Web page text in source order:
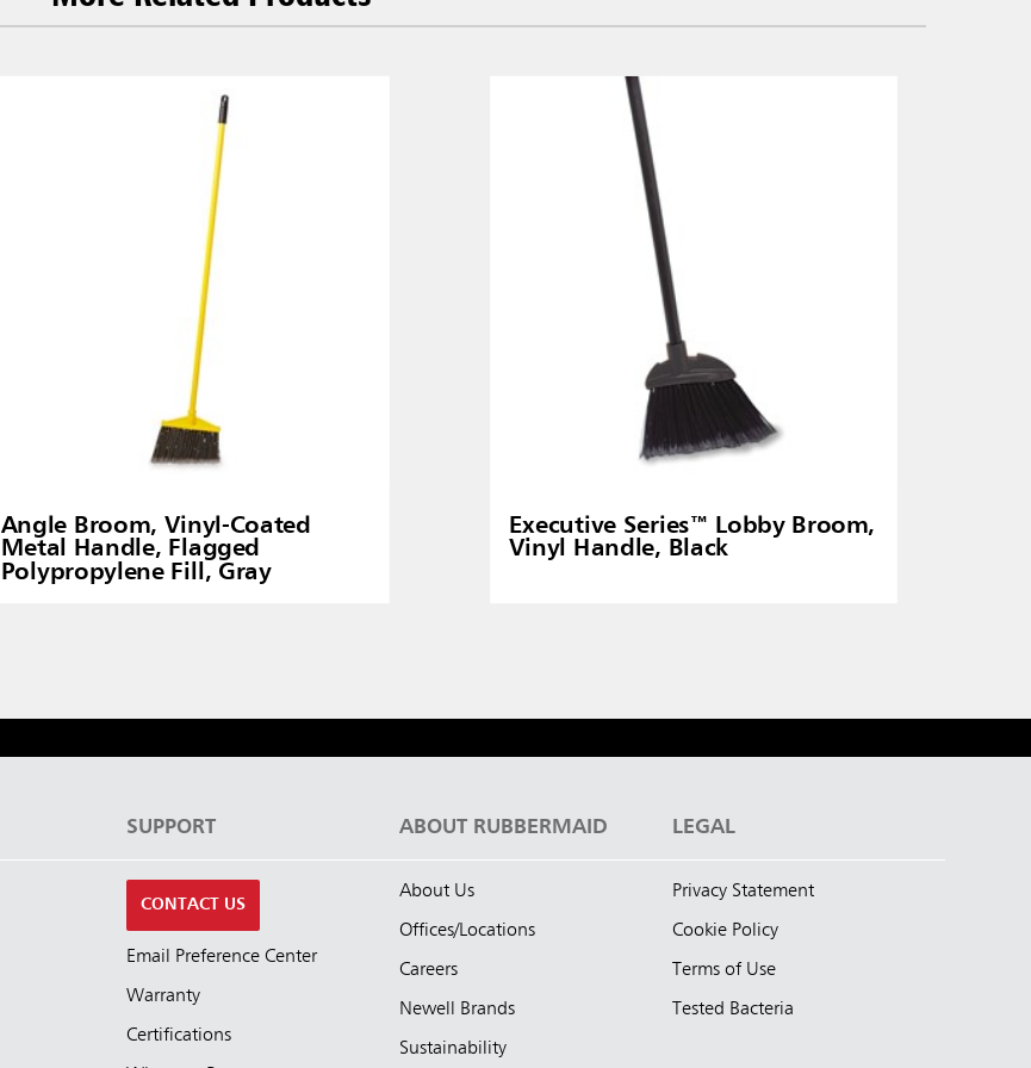
Angle Broom, Vinyl-Coated
Metal Handle, Flagged
Polypropylene Fill, Gray
Executive Series™ Lobby Broom,
Vinyl Handle, Black
SUPPORT
CONTACT US
Email Preference Center
Warranty
Certifications
ABOUT RUBBERMAID
About Us
Offices/Locations
Careers
Newell Brands
Sustainability
LEGAL
Privacy Statement
Cookie Policy
Terms of Use
Tested Bacteria